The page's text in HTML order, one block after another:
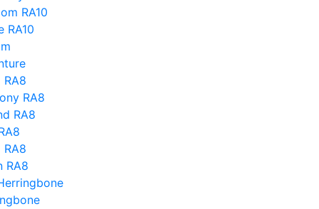
RA10
RA10
RA8
RA8
RA8
RA8